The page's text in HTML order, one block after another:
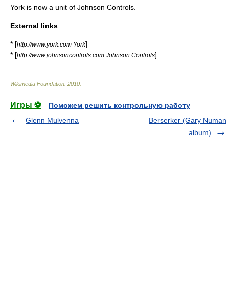
York is now a unit of Johnson Controls.
External links
* [http://www.york.com York]
* [http://www.johnsoncontrols.com Johnson Controls]
Wikimedia Foundation 2010
Игры ⚽
Поможем решить контрольную работу
Glenn Mulvenna
Berserker (Gary Numan
album)